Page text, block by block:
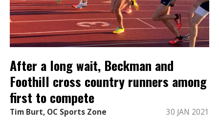
After a long wait, Beckman and
Foothill cross country runners among
first to compete
Tim Burt, OC Sports Zone 30 JAN 2021